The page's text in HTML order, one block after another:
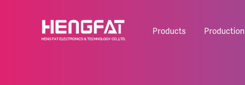
Products Production